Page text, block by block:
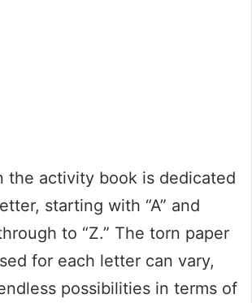
the activity book is dedicated
starting with “A” and
to “Z.” The torn paper
for each letter can vary,
possibilities in terms of